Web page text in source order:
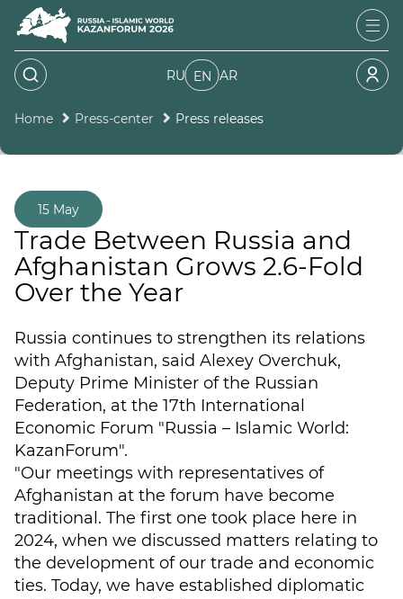
RU EN AR
Home Press-center Press releases
Trade Between Russia and
Afghanistan Grows 2.6-Fold
Over the Year
15 May
Russia continues to strengthen its relations
with Afghanistan, said Alexey Overchuk,
Deputy Prime Minister of the Russian
Federation, at the 17th International
Economic Forum "Russia – Islamic World:
KazanForum".
"Our meetings with representatives of
Afghanistan at the forum have become
traditional. The first one took place here in
2024, when we discussed matters relating to
the development of our trade and economic
ties. Today, we have established diplomatic